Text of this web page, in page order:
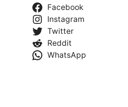
Facebook
Instagram
Twitter
Reddit
WhatsApp